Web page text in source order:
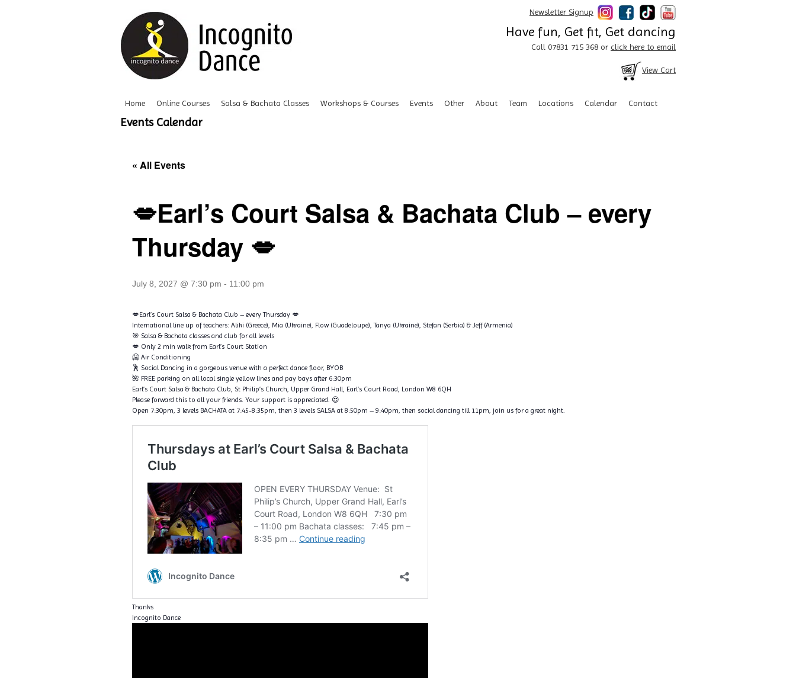
Newsletter Signup
Have fun, Get fit, Get dancing
Call 07831 715 368 or click here to email
View Cart
Home Online Courses Salsa & Bachata Classes Workshops & Courses Events Other About Team Locations Calendar Contact
Events Calendar
« All Events
💋Earl’s Court Salsa & Bachata Club – every
Thursday 💋
July 8, 2027 @ 7:30 pm - 11:00 pm
💋Earl’s Court Salsa & Bachata Club – every Thursday 💋
International line up of teachers: Aliki (Greece), Mia (Ukraine), Flow (Guadeloupe), Tanya (Ukraine), Stefan (Serbia) & Jeff (Armenia)
🎯 Salsa & Bachata classes and club for all levels
💋 Only 2 min walk from Earl’s Court Station
🥶 Air Conditioning
🕺 Social Dancing in a gorgeous venue with a perfect dance floor, BYOB
🌺 FREE parking on all local single yellow lines and pay bays after 6:30pm
Earl’s Court Salsa & Bachata Club, St Philip’s Church, Upper Grand Hall, Earl’s Court Road, London W8 6QH
Please forward this to all your friends. Your support is appreciated. 😍
Open 7:30pm, 3 levels BACHATA at 7:45-8:35pm, then 3 levels SALSA at 8:50pm – 9:40pm, then social dancing till 11pm, join us for a great night.
Thanks
Incognito Dance